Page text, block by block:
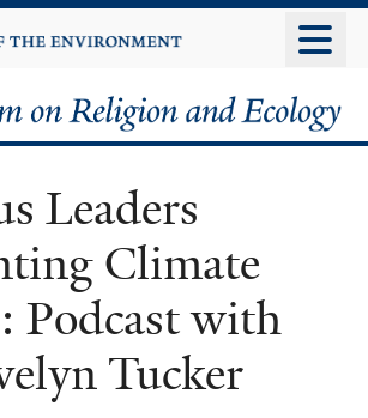
to
content
Leaders
Climate
Podcast with
Tucker